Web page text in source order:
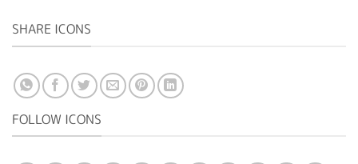
SHARE ICONS
FOLLOW ICONS